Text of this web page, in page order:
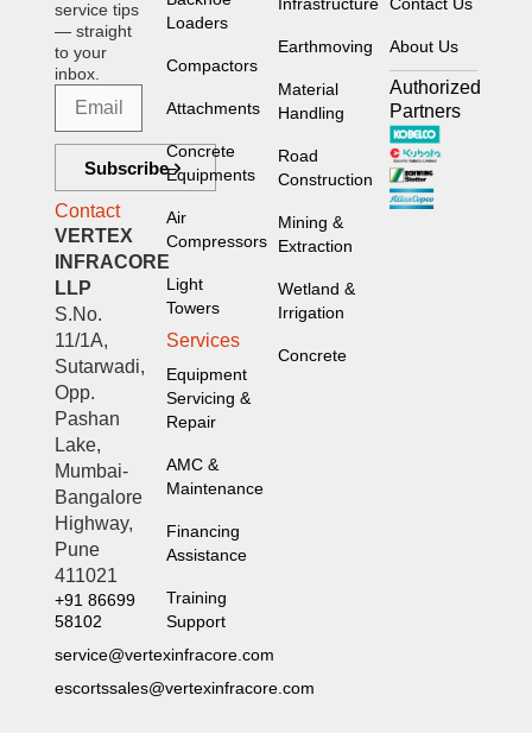
service tips
— straight
to your
inbox.
Subscribe
Contact
VERTEX
INFRACORE
LLP
S.No.
11/1A,
Sutarwadi,
Opp.
Pashan
Lake,
Mumbai-
Bangalore
Highway,
Pune
411021
+91 86699
58102
service@vertexinfracore.com
escortssales@vertexinfracore.com
Loaders
Compactors
Attachments
Concrete
Equipments
Air
Compressors
Light
Towers
Services
Equipment
Servicing &
Repair
AMC &
Maintenance
Financing
Assistance
Training
Support
Earthmoving
Material
Handling
Road
Construction
Mining &
Extraction
Wetland &
Irrigation
Concrete
About Us
Authorized
Partners